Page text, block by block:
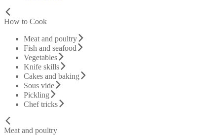
How to Cook
Meat and poultry
Fish and seafood
Vegetables
Knife skills
Cakes and baking
Sous vide
Pickling
Chef tricks
Meat and poultry